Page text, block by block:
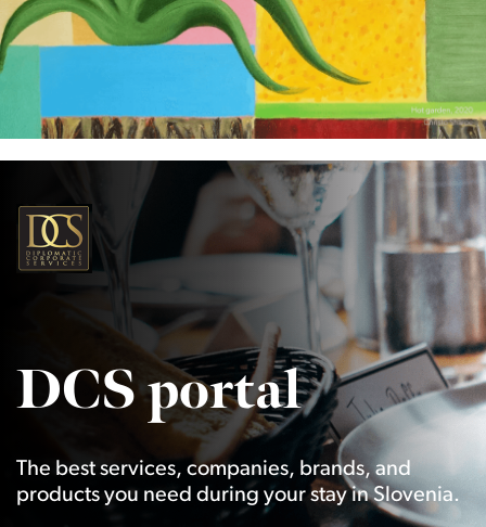
DCS portal
The best services, companies, brands, and
products you need during your stay in Slovenia.